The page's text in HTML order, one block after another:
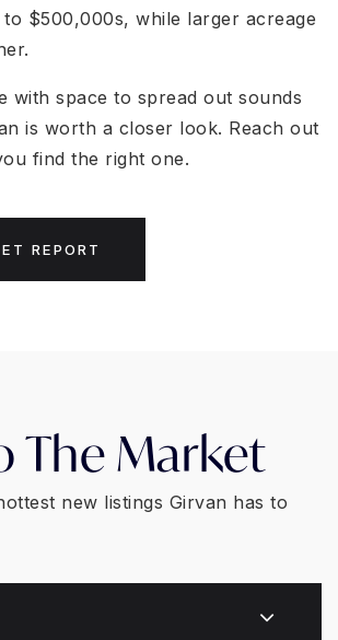
$500,000s, while larger acreage
with space to spread out sounds
is worth a closer look. Reach out
find the right one.
REPORT
The Market
new listings Girvan has to